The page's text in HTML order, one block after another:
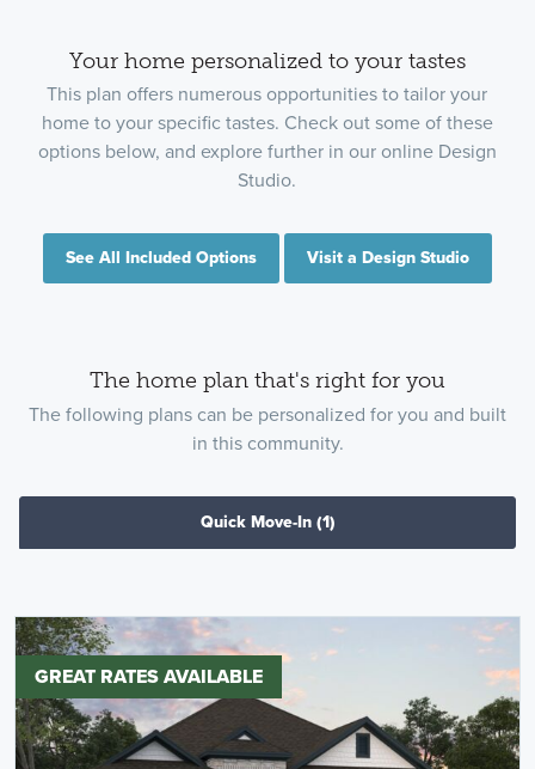
Your home personalized to your tastes
This plan offers numerous opportunities to tailor your
home to your specific tastes. Check out some of these
options below, and explore further in our online Design
Studio.
See All Included Options Visit a Design Studio
The home plan that's right for you
The following plans can be personalized for you and built
in this community.
Quick Move-In (1)
GREAT RATES AVAILABLE